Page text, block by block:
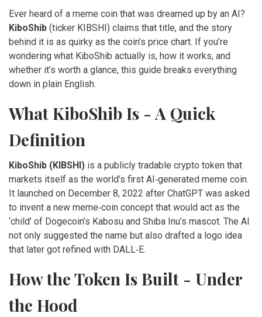
Ever heard of a meme coin that was dreamed up by an AI?
KiboShib (ticker KIBSHI) claims that title, and the story
behind it is as quirky as the coin’s price chart. If you’re
wondering what KiboShib actually is, how it works, and
whether it’s worth a glance, this guide breaks everything
down in plain English.
What KiboShib Is - A Quick
Definition
KiboShib (KIBSHI) is a publicly tradable crypto token that
markets itself as the world’s first AI‑generated meme coin.
It launched on December 8, 2022 after ChatGPT was asked
to invent a new meme‑coin concept that would act as the
‘child’ of Dogecoin’s Kabosu and Shiba Inu’s mascot. The AI
not only suggested the name but also drafted a logo idea
that later got refined with DALL‑E.
How the Token Is Built - Under
the Hood